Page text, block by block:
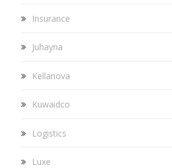
Insurance
Juhayna
Kellanova
Kuwaidco
Logistics
Luxe